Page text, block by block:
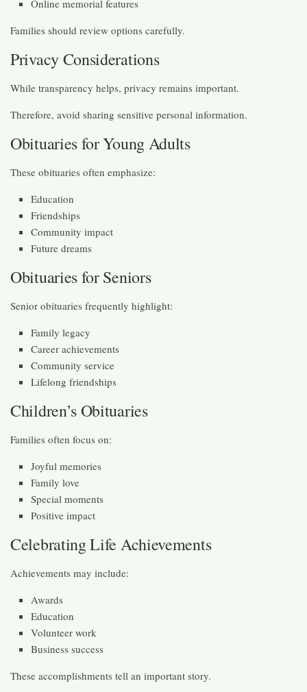
Online memorial features
Families should review options carefully.
Privacy Considerations
While transparency helps, privacy remains important.
Therefore, avoid sharing sensitive personal information.
Obituaries for Young Adults
These obituaries often emphasize:
Education
Friendships
Community impact
Future dreams
Obituaries for Seniors
Senior obituaries frequently highlight:
Family legacy
Career achievements
Community service
Lifelong friendships
Children’s Obituaries
Families often focus on:
Joyful memories
Family love
Special moments
Positive impact
Celebrating Life Achievements
Achievements may include:
Awards
Education
Volunteer work
Business success
These accomplishments tell an important story.